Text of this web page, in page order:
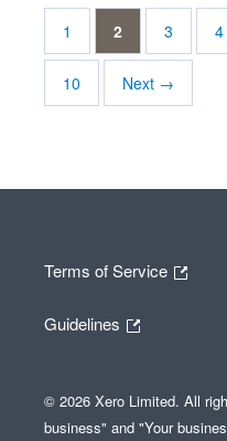
1 2 3 4
10 Next →
Terms of Service
Guidelines
© 2026 Xero Limited. All
business" and "Your